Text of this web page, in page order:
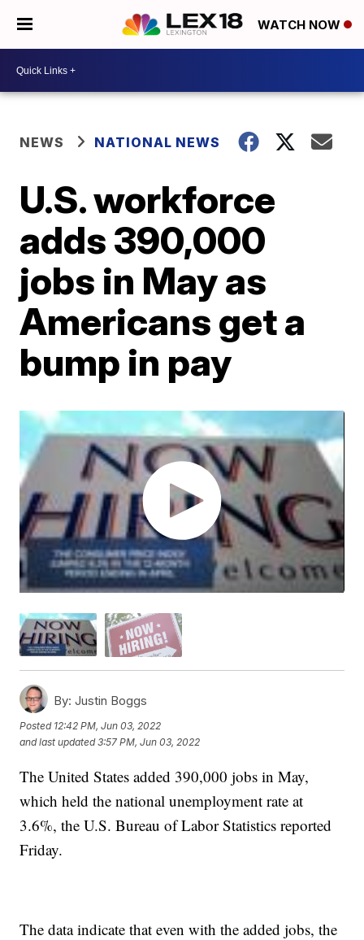
WATCH NOW
NEWS NATIONAL NEWS
U.S. workforce
adds 390,000
jobs in May as
Americans get a
bump in pay
By: Justin Boggs
Posted 12:42 PM, Jun 03, 2022
and last updated 3:57 PM, Jun 03, 2022
The United States added 390,000 jobs in May,
which held the national unemployment rate at
3.6%, the U.S. Bureau of Labor Statistics reported
Friday.
The data indicate that even with the added jobs, the